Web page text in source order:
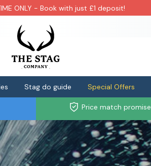
ONLY - Book with just £1 deposit!
Stag do guide Special Offers
Price match promise